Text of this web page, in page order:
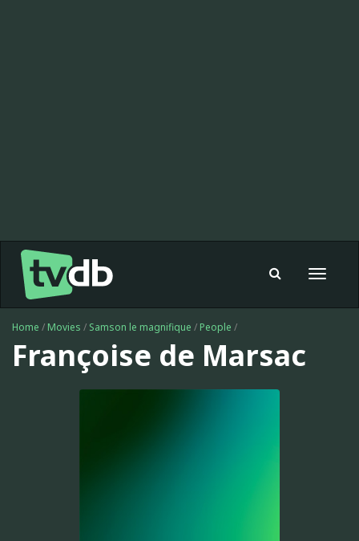
Toggle
Home / Movies / Samson le magnifique / People /
Françoise de Marsac